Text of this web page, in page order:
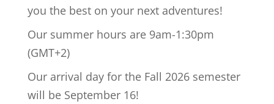
you the best on your next adventures!
Our summer hours are 9am-1:30pm
(GMT+2)
Our arrival day for the Fall 2026 semester
will be September 16!